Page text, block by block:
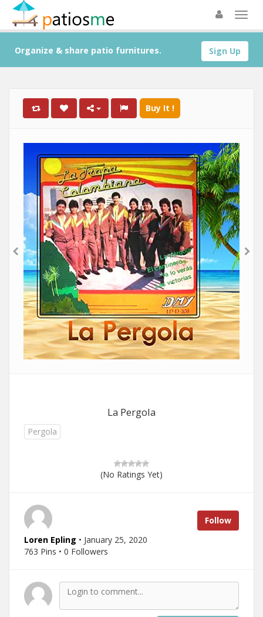
Sign Up
Organize & share patio furnitures.
Buy It !
La Pergola
Pergola
(No Ratings Yet)
Follow
Loren Epling • January 25, 2020
763 Pins • 0 Followers